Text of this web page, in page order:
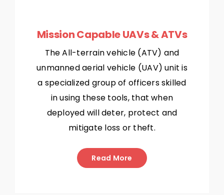
Mission Capable UAVs & ATVs
The All-terrain vehicle (ATV) and
unmanned aerial vehicle (UAV) unit is
a specialized group of officers skilled
in using these tools, that when
deployed will deter, protect and
mitigate loss or theft.
Read More